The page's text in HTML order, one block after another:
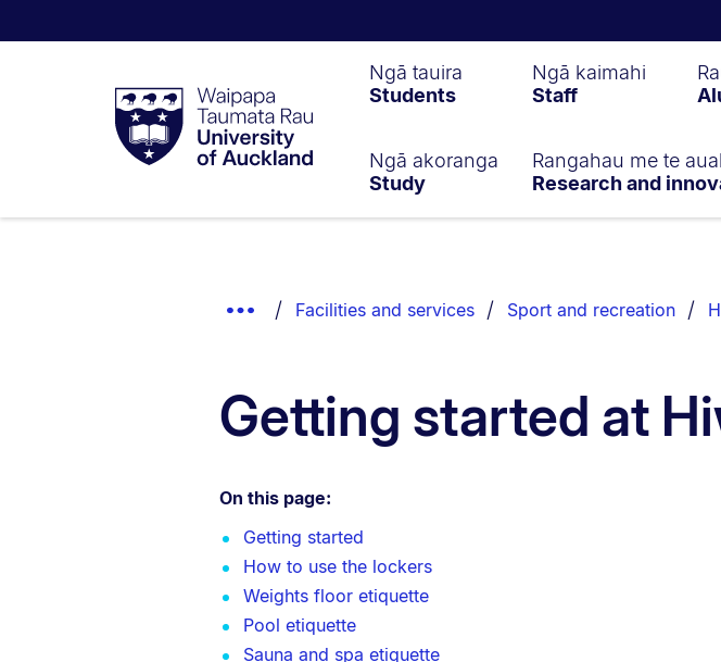
Taumata
RauUniversity
of
Ngā tauira
Students
Ngā kaimahi
Staff
Ngā akoranga
Study
Rangahau me te
Research and
Show
Facilities and services Sport and recreation
Getting started at
On this page:
Getting started
How to use the lockers
Weights floor etiquette
Pool etiquette
Sauna and spa etiquette